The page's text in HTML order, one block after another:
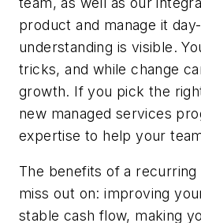
product and manage it
understanding is visible.
tricks, and while change
growth. If you pick the
new managed services
expertise to help your
The benefits of a
miss out on: improving
stable cash flow, making